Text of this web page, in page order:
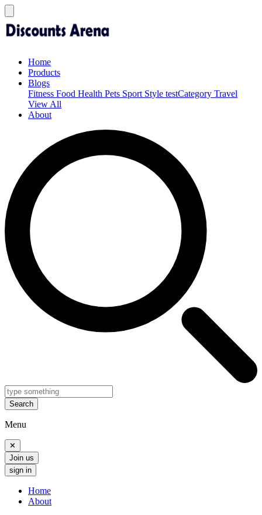
Home
Products
Blogs
Fitness Food Health Pets Sport Style testCategory Travel
View All
About
Search
Menu
✕
Join us
sign in
Home
About